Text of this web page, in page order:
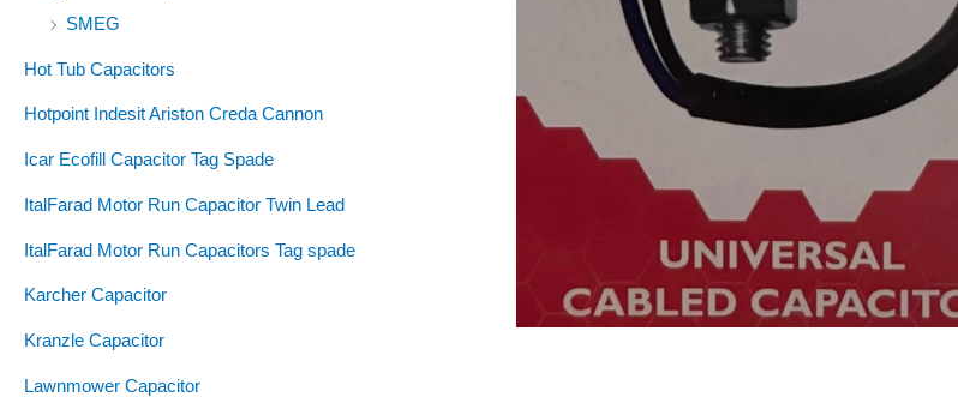
SMEG
Hot Tub Capacitors
Hotpoint Indesit Ariston Creda Cannon
Icar Ecofill Capacitor Tag Spade
ItalFarad Motor Run Capacitor Twin Lead
ItalFarad Motor Run Capacitors Tag spade
Karcher Capacitor
Kranzle Capacitor
Lawnmower Capacitor